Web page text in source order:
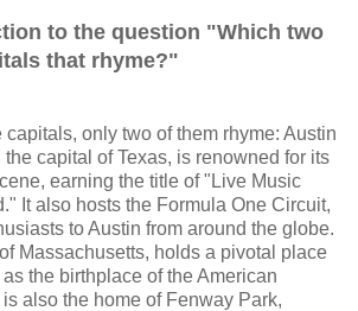
to the question "Which two
that rhyme?"
capitals, only two of them rhyme: Austin
capital of Texas, is renowned for its
earning the title of "Live Music
It also hosts the Formula One Circuit,
to Austin from around the globe.
Massachusetts, holds a pivotal place
the birthplace of the American
also the home of Fenway Park,